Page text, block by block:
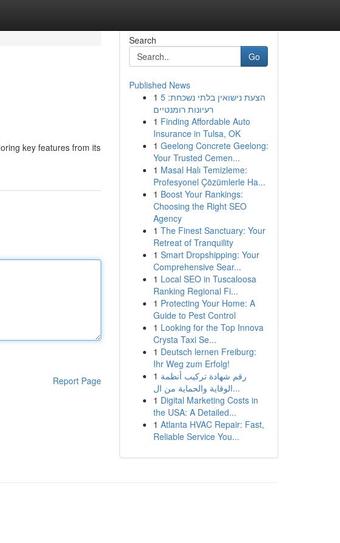
key features from its
Report Page
Search
Go
Published News
1 הצעת נישואין בלתי נשכחת: 5
רעיונות רומנטיים
1 Finding Affordable Auto
Insurance in Tulsa, OK
1 Geelong Concrete Geelong:
Your Trusted Cemen...
1 Masal Halı Temizleme:
Profesyonel Çözümlerle Ha...
1 Boost Your Rankings:
Choosing the Right SEO
Agency
1 The Finest Sanctuary: Your
Retreat of Tranquility
1 Smart Dropshipping: Your
Comprehensive Sear...
1 Local SEO in Tuscaloosa
Ranking Regional Fi...
1 Protecting Your Home: A
Guide to Pest Control
1 Looking for the Top Innova
Crysta Taxi Se...
1 Deutsch lernen Freiburg:
Ihr Weg zum Erfolg!
1 رقم شهادة تركيب أنظمة
الوقاية والحماية من ال...
1 Digital Marketing Costs in
the USA: A Detailed...
1 Atlanta HVAC Repair: Fast,
Reliable Service You...